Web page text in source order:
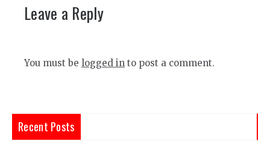
Leave a Reply
You must be logged in to post a comment.
Recent Posts